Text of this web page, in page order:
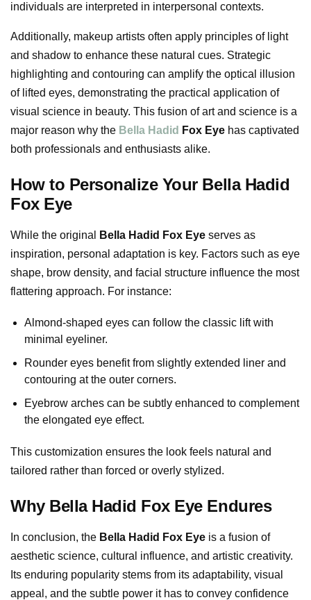
individuals are interpreted in interpersonal contexts.
Additionally, makeup artists often apply principles of light
and shadow to enhance these natural cues. Strategic
highlighting and contouring can amplify the optical illusion
of lifted eyes, demonstrating the practical application of
visual science in beauty. This fusion of art and science is a
major reason why the Bella Hadid Fox Eye has captivated
both professionals and enthusiasts alike.
How to Personalize Your Bella Hadid
Fox Eye
While the original Bella Hadid Fox Eye serves as
inspiration, personal adaptation is key. Factors such as eye
shape, brow density, and facial structure influence the most
flattering approach. For instance:
Almond-shaped eyes can follow the classic lift with
minimal eyeliner.
Rounder eyes benefit from slightly extended liner and
contouring at the outer corners.
Eyebrow arches can be subtly enhanced to complement
the elongated eye effect.
This customization ensures the look feels natural and
tailored rather than forced or overly stylized.
Why Bella Hadid Fox Eye Endures
In conclusion, the Bella Hadid Fox Eye is a fusion of
aesthetic science, cultural influence, and artistic creativity.
Its enduring popularity stems from its adaptability, visual
appeal, and the subtle power it has to convey confidence